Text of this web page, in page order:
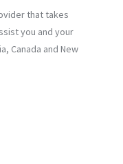
that takes
you and your
Canada and New